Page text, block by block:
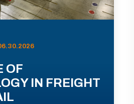
OF
IN FREIGHT